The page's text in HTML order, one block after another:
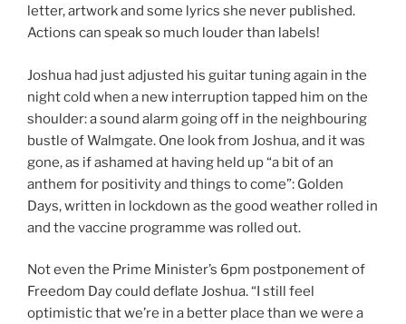
letter, artwork and some lyrics she never published.
Actions can speak so much louder than labels!
Joshua had just adjusted his guitar tuning again in the
night cold when a new interruption tapped him on the
shoulder: a sound alarm going off in the neighbouring
bustle of Walmgate. One look from Joshua, and it was
gone, as if ashamed at having held up “a bit of an
anthem for positivity and things to come”: Golden
Days, written in lockdown as the good weather rolled in
and the vaccine programme was rolled out.
Not even the Prime Minister’s 6pm postponement of
Freedom Day could deflate Joshua. “I still feel
optimistic that we’re in a better place than we were a